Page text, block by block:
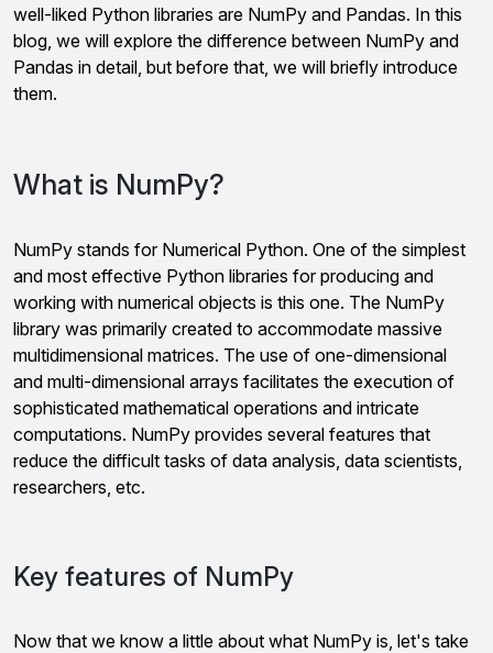
well-liked Python libraries are NumPy and Pandas. In this
blog, we will explore the difference between NumPy and
Pandas in detail, but before that, we will briefly introduce
them.
What is NumPy?
NumPy stands for Numerical Python. One of the simplest
and most effective Python libraries for producing and
working with numerical objects is this one. The NumPy
library was primarily created to accommodate massive
multidimensional matrices. The use of one-dimensional
and multi-dimensional arrays facilitates the execution of
sophisticated mathematical operations and intricate
computations. NumPy provides several features that
reduce the difficult tasks of data analysis, data scientists,
researchers, etc.
Key features of NumPy
Now that we know a little about what NumPy is, let's take